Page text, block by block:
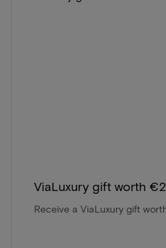
ViaLuxury gift worth
Receive a ViaLuxury gift